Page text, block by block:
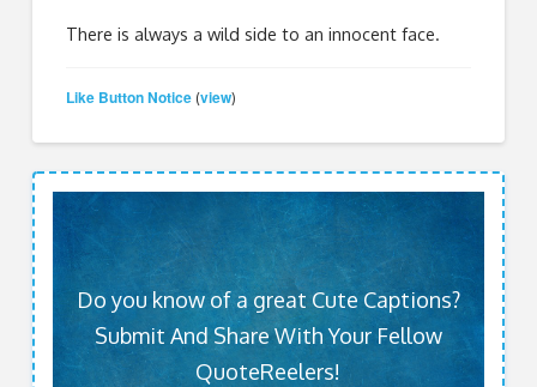
There is always a wild side to an innocent face.
Like Button Notice (view)
Do you know of a great Cute Captions?
Submit And Share With Your Fellow
QuoteReelers!